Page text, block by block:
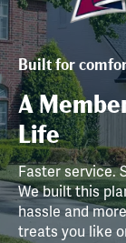
Built for
A
Life
Faster service.
We built this
hassle and
treats you like